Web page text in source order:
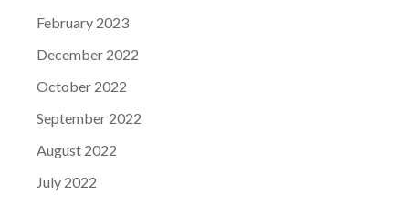
February 2023
December 2022
October 2022
September 2022
August 2022
July 2022